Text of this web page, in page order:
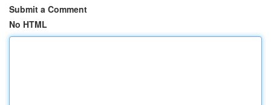
Submit a Comment
No HTML